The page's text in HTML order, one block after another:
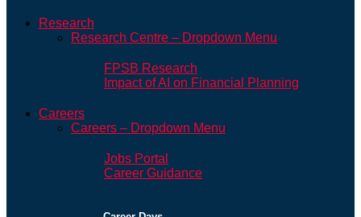
Research
Research Centre – Dropdown Menu
FPSB Research
Impact of AI on Financial Planning
Careers
Careers – Dropdown Menu
Jobs Portal
Career Guidance